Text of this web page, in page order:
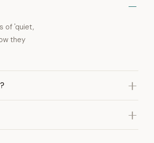
of 'quiet,
they